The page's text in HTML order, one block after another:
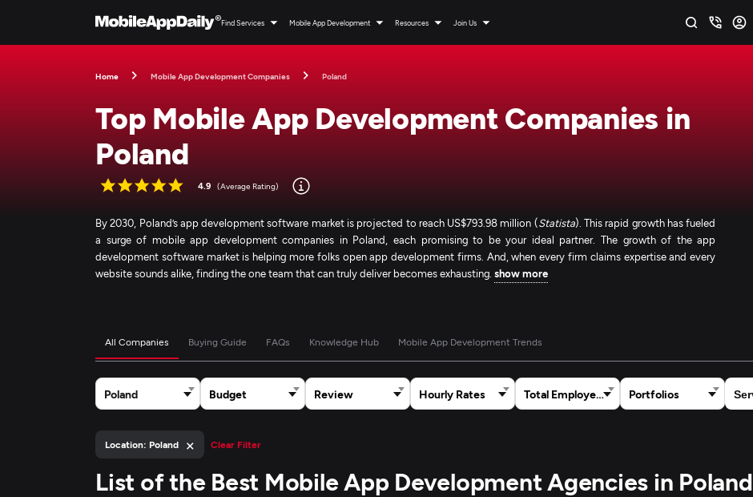
Find Services Mobile App Development Resources Join Us
Home Mobile App Development Companies Poland
Top Mobile App Development Companies in
Poland
4.9 (Average Rating)
By 2030, Poland’s app development software market is projected to reach US$793.98 million (Statista). This rapid growth has fueled
a surge of mobile app development companies in Poland, each promising to be your ideal partner. The growth of the app
development software market is helping more folks open app development firms. And, when every firm claims expertise and every
website sounds alike, finding the one team that can truly deliver becomes exhausting.show more
All Companies Buying Guide FAQs Knowledge Hub Mobile App Development Trends
Poland Budget Review Hourly Rates Total Employees Portfolios
Location: Poland × Clear Filter
List of the Best Mobile App Development Agencies in Poland